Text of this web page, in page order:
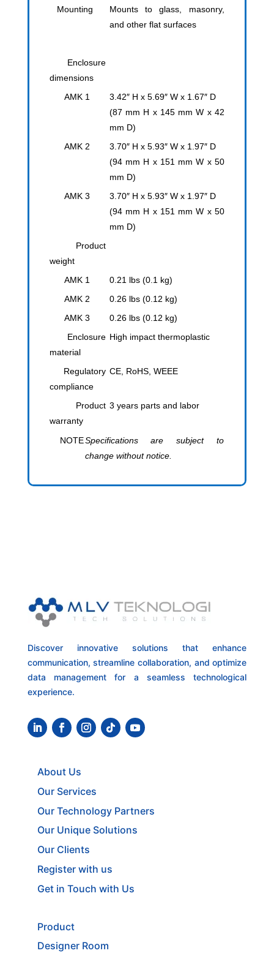
Mounting
Mounts to glass, masonry,
and other flat surfaces
Enclosure
dimensions
AMK 1
3.42″ H x 5.69″ W x 1.67″ D
(87 mm H x 145 mm W x 42
mm D)
AMK 2
3.70″ H x 5.93″ W x 1.97″ D
(94 mm H x 151 mm W x 50
mm D)
AMK 3
3.70″ H x 5.93″ W x 1.97″ D
(94 mm H x 151 mm W x 50
mm D)
Product
weight
AMK 1
0.21 lbs (0.1 kg)
AMK 2
0.26 lbs (0.12 kg)
AMK 3
0.26 lbs (0.12 kg)
Enclosure
material
High impact thermoplastic
Regulatory
compliance
CE, RoHS, WEEE
Product
warranty
3 years parts and labor
NOTESpecifications are subject to
change without notice.
Discover innovative solutions that enhance
communication, streamline collaboration, and optimize
data management for a seamless technological
experience.
About Us
Our Services
Our Technology Partners
Our Unique Solutions
Our Clients
Register with us
Get in Touch with Us
Product
Designer Room